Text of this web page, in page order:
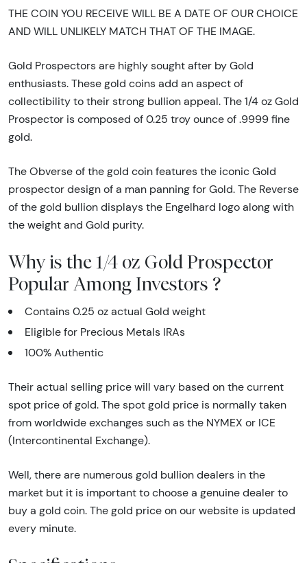
THE COIN YOU RECEIVE WILL BE A DATE OF OUR CHOICE
AND WILL UNLIKELY MATCH THAT OF THE IMAGE.
Gold Prospectors are highly sought after by Gold
enthusiasts. These gold coins add an aspect of
collectibility to their strong bullion appeal. The 1/4 oz Gold
Prospector is composed of 0.25 troy ounce of .9999 fine
gold.
The Obverse of the gold coin features the iconic Gold
prospector design of a man panning for Gold. The Reverse
of the gold bullion displays the Engelhard logo along with
the weight and Gold purity.
Why is the 1/4 oz Gold Prospector
Popular Among Investors ?
Contains 0.25 oz actual Gold weight
Eligible for Precious Metals IRAs
100% Authentic
Their actual selling price will vary based on the current
spot price of gold. The spot gold price is normally taken
from worldwide exchanges such as the NYMEX or ICE
(Intercontinental Exchange).
Well, there are numerous gold bullion dealers in the
market but it is important to choose a genuine dealer to
buy a gold coin. The gold price on our website is updated
every minute.